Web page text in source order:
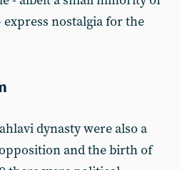
nostalgia for the
dynasty were also a
and the birth of